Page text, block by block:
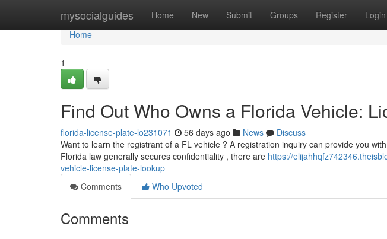
mysocialguides Home New Submit Groups Register Login
Home
Home
1
Find Out Who Owns a Florida Vehicle:
florida-license-plate-lo231071 56 days ago News
Discuss
Want to learn the registrant of a FL vehicle ? A registration inquiry can provide you
Florida law generally secures confidentiality , there are https://
vehicle-license-plate-lookup
Comments
Who Upvoted
Comments